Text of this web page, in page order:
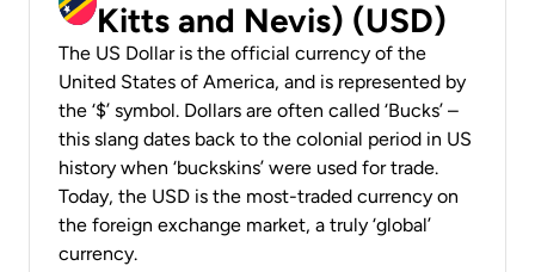
Kitts and Nevis) (USD)
The US Dollar is the official currency of the
United States of America, and is represented by
the ‘$’ symbol. Dollars are often called ‘Bucks’ –
this slang dates back to the colonial period in US
history when ‘buckskins’ were used for trade.
Today, the USD is the most-traded currency on
the foreign exchange market, a truly ‘global’
currency.